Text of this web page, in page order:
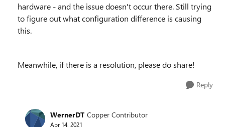
hardware - and the issue doesn't occur there. Still trying
to figure out what configuration difference is causing
this.
Meanwhile, if there is a resolution, please do share!
Reply
WernerDT Copper Contributor
Apr 14, 2021